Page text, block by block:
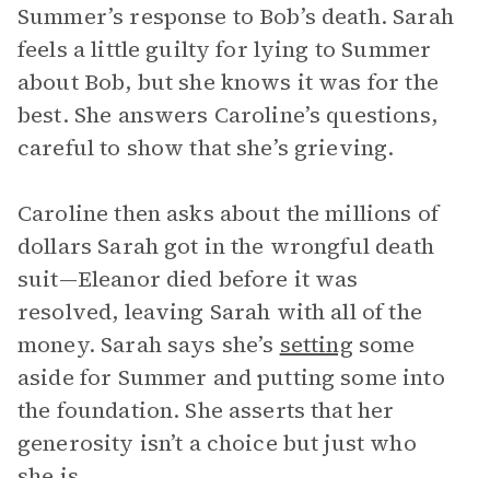
Summer’s response to Bob’s death. Sarah
feels a little guilty for lying to Summer
about Bob, but she knows it was for the
best. She answers Caroline’s questions,
careful to show that she’s grieving.
Caroline then asks about the millions of
dollars Sarah got in the wrongful death
suit—Eleanor died before it was
resolved, leaving Sarah with all of the
money. Sarah says she’s setting some
aside for Summer and putting some into
the foundation. She asserts that her
generosity isn’t a choice but just who